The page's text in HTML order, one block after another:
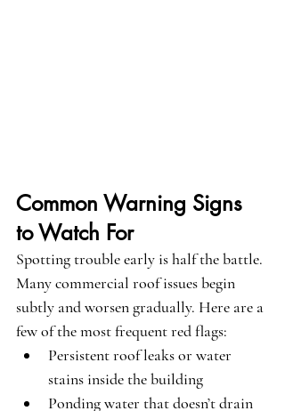
Common Warning Signs
to Watch For
Spotting trouble early is half the battle.
Many commercial roof issues begin
subtly and worsen gradually. Here are a
few of the most frequent red flags:
Persistent roof leaks or water
stains inside the building
Ponding water that doesn’t drain